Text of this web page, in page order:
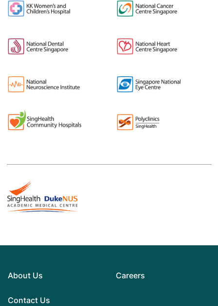
About Us
Contact Us
Careers